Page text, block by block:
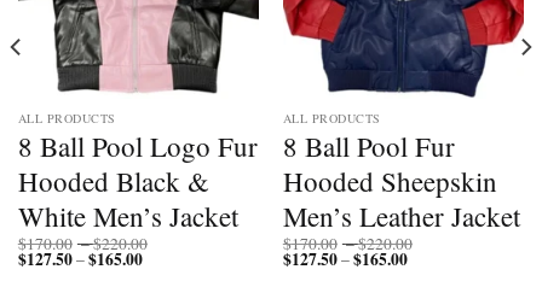
ALL PRODUCTS
8 Ball Pool Logo Fur
Hooded Black &
White Men’s Jacket
$170.00 –$220.00
$127.50–$165.00Price
ALL PRODUCTS
8 Ball Pool Fur
Hooded Sheepskin
Men’s Leather Jacket
$170.00 –$220.00
$127.50–$165.00Price